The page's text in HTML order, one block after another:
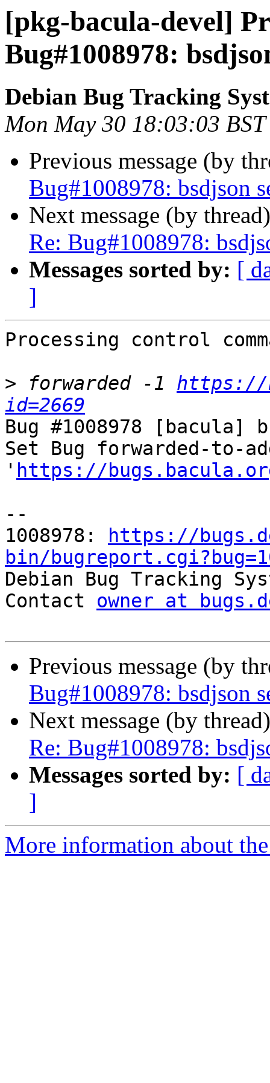
[pkg-bacula-devel]
Bug#1008978:
Debian Bug Tracking
Mon May 30 18:03:03
Previous message (by
Bug#1008978: bsdjson
Next message (by
Re: Bug#1008978:
Messages sorted by: [
]
Processing control
> forwarded -1 https://
id=2669
Bug #1008978 [bacula]
Set Bug forwarded-to-
' https://
--
1008978:
https://
bin/
Debian Bug Tracking
Contact owner at
Previous message (by
Bug#1008978: bsdjson
Next message (by
Re: Bug#1008978:
Messages sorted by: [
]
More information about